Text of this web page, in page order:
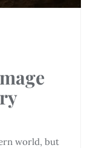
world, but